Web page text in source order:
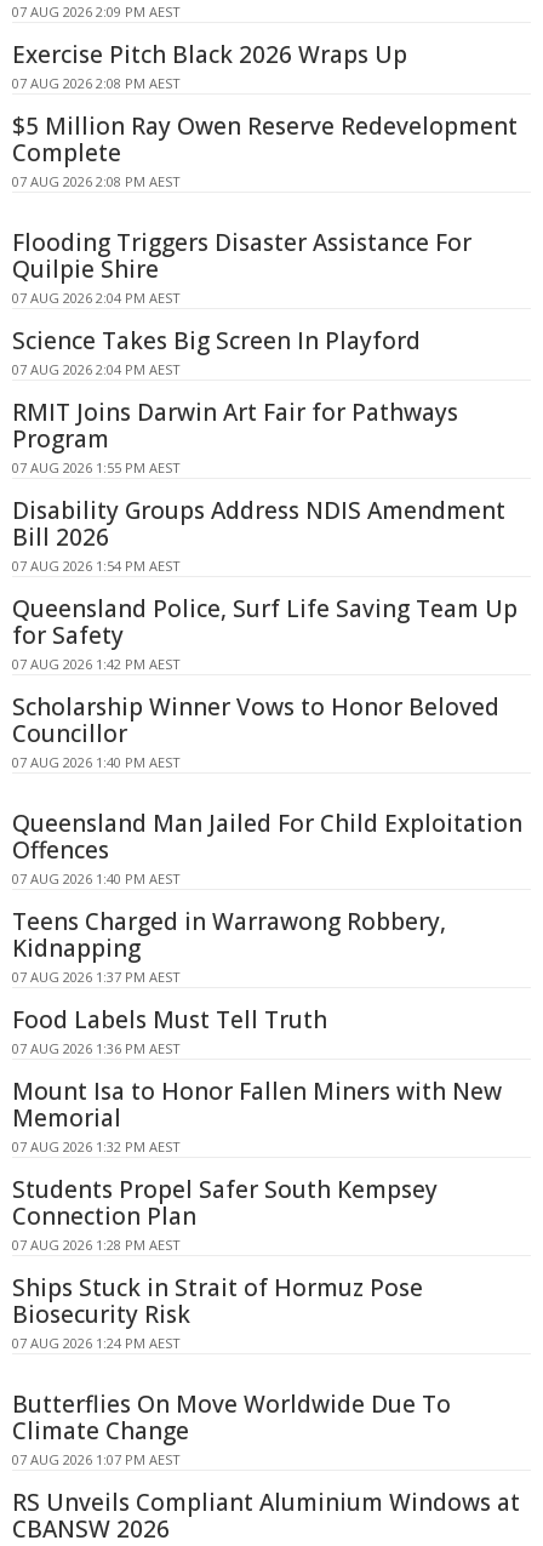
07 AUG 2026 2:09 PM AEST
Exercise Pitch Black 2026 Wraps Up
07 AUG 2026 2:08 PM AEST
$5 Million Ray Owen Reserve Redevelopment
Complete
07 AUG 2026 2:08 PM AEST
Flooding Triggers Disaster Assistance For
Quilpie Shire
07 AUG 2026 2:04 PM AEST
Science Takes Big Screen In Playford
07 AUG 2026 2:04 PM AEST
RMIT Joins Darwin Art Fair for Pathways
Program
07 AUG 2026 1:55 PM AEST
Disability Groups Address NDIS Amendment
Bill 2026
07 AUG 2026 1:54 PM AEST
Queensland Police, Surf Life Saving Team Up
for Safety
07 AUG 2026 1:42 PM AEST
Scholarship Winner Vows to Honor Beloved
Councillor
07 AUG 2026 1:40 PM AEST
Queensland Man Jailed For Child Exploitation
Offences
07 AUG 2026 1:40 PM AEST
Teens Charged in Warrawong Robbery,
Kidnapping
07 AUG 2026 1:37 PM AEST
Food Labels Must Tell Truth
07 AUG 2026 1:36 PM AEST
Mount Isa to Honor Fallen Miners with New
Memorial
07 AUG 2026 1:32 PM AEST
Students Propel Safer South Kempsey
Connection Plan
07 AUG 2026 1:28 PM AEST
Ships Stuck in Strait of Hormuz Pose
Biosecurity Risk
07 AUG 2026 1:24 PM AEST
Butterflies On Move Worldwide Due To
Climate Change
07 AUG 2026 1:07 PM AEST
RS Unveils Compliant Aluminium Windows at
CBANSW 2026